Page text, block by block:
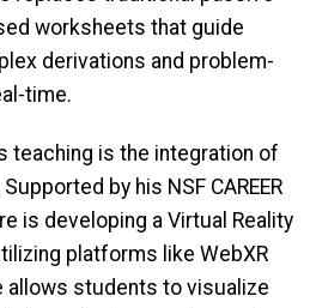
worksheets that guide
derivations and problem-
time.
teaching is the integration of
by his NSF CAREER
is developing a Virtual Reality
platforms like WebXR
allows students to visualize